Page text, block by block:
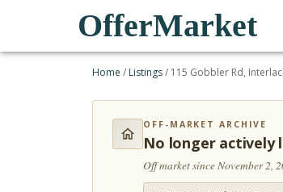
OfferMarket
Home / Listings/ 115 Gobbler Rd,
OFF-MARKET ARCHIVE
No longer actively
Off market since November 2,